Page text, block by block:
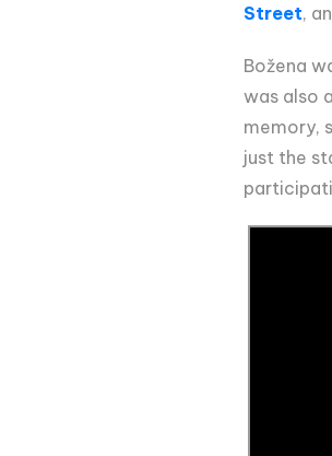
Street,
Božena
was also
memory,
just the